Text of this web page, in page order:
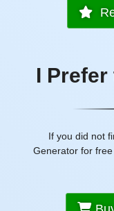
I
If you did not
Generator for